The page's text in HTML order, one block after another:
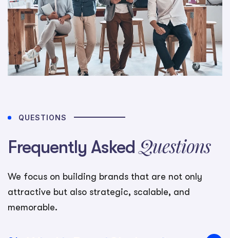
QUESTIONS
Frequently AskedQuestions
We focus on building brands that are not only
attractive but also strategic, scalable, and
memorable.